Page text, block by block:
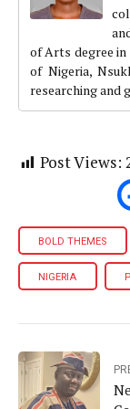
of Arts degree
of Nigeria,
researching and
Post Views:
BOLD THEMES
NIGERIA